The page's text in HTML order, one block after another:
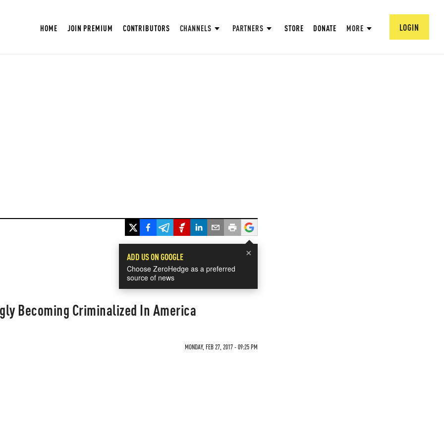
HOME JOIN PREMIUM CONTRIBUTORS CHANNELS PARTNERS STORE DONATE MORE LOGIN
×
ADD US ON GOOGLE
Choose ZeroHedge as a preferred
source of news
Becoming Criminalized In America
MONDAY, FEB 27, 2017 - 09:25 PM